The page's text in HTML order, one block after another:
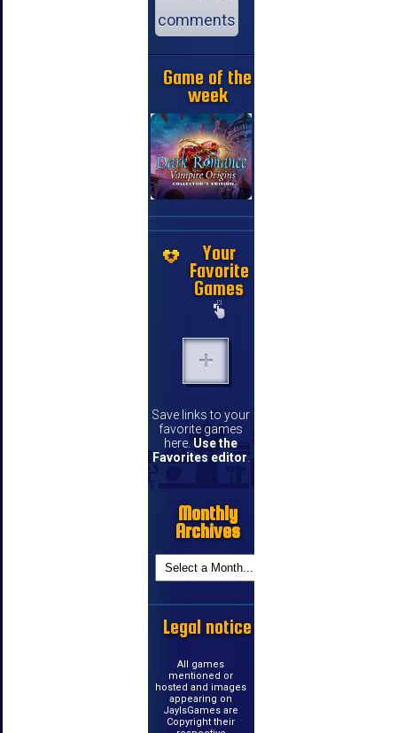
comments
Game of the
week
Your
Favorite
Games
Save links to your
favorite games
here. Use the
Favorites editor
Monthly
Archives
Legal notice
All games
mentioned or
hosted and images
appearing on
JayIsGames are
Copyright their